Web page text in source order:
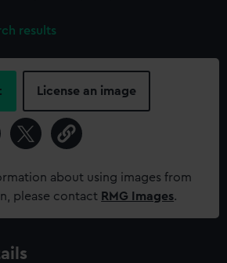
results
License an image
about using images from
please contact RMG Images.